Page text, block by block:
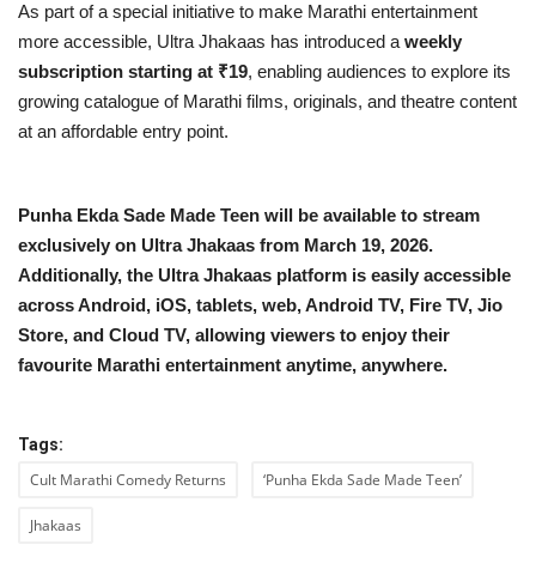
As part of a special initiative to make Marathi entertainment
more accessible, Ultra Jhakaas has introduced a weekly
subscription starting at ₹19, enabling audiences to explore its
growing catalogue of Marathi films, originals, and theatre content
at an affordable entry point.
Punha Ekda Sade Made Teen will be available to stream
exclusively on Ultra Jhakaas from March 19, 2026.
Additionally, the Ultra Jhakaas platform is easily accessible
across Android, iOS, tablets, web, Android TV, Fire TV, Jio
Store, and Cloud TV, allowing viewers to enjoy their
favourite Marathi entertainment anytime, anywhere.
Tags:
Cult Marathi Comedy Returns ‘Punha Ekda Sade Made Teen’
Jhakaas